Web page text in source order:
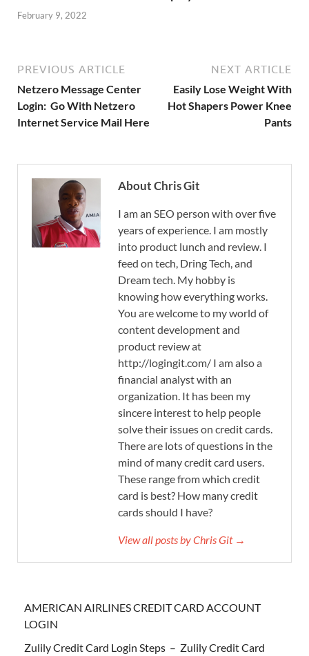
February 9, 2022
PREVIOUS ARTICLE
Netzero Message Center
Login: Go With Netzero
Internet Service Mail Here
NEXT ARTICLE
Easily Lose Weight With
Hot Shapers Power Knee
Pants
About Chris Git
I am an SEO person with over five
years of experience. I am mostly
into product lunch and review. I
feed on tech, Dring Tech, and
Dream tech. My hobby is
knowing how everything works.
You are welcome to my world of
content development and
product review at
http://logingit.com/ I am also a
financial analyst with an
organization. It has been my
sincere interest to help people
solve their issues on credit cards.
There are lots of questions in the
mind of many credit card users.
These range from which credit
card is best? How many credit
cards should I have?
View all posts by Chris Git →
AMERICAN AIRLINES CREDIT CARD ACCOUNT
LOGIN
Zulily Credit Card Login Steps – Zulily Credit Card